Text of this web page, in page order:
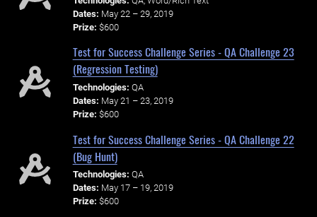
Dates: May 22 – 29, 2019
Prize: $600
Test for Success Challenge Series - QA Challenge 23
(Regression Testing)
Technologies: QA
Dates: May 21 – 23, 2019
Prize: $600
Test for Success Challenge Series - QA Challenge 22
(Bug Hunt)
Technologies: QA
Dates: May 17 – 19, 2019
Prize: $600